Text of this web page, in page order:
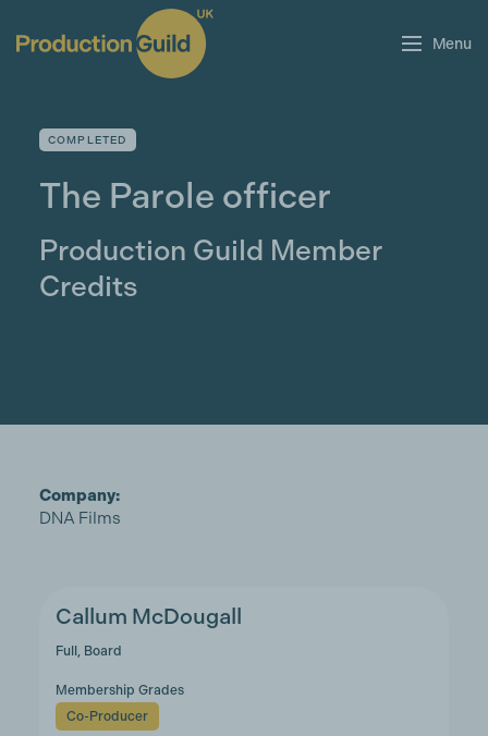
Menu
COMPLETED
The Parole officer
Production Guild Member
Credits
Company:
DNA Films
Callum McDougall
Full, Board
Membership Grades
Co-Producer